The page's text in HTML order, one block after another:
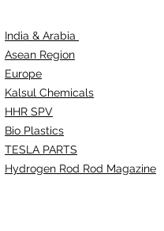
India & Arabia
Asean Region
Europe
Kalsul Chemicals
HHR SPV
Bio Plastics
TESLA PARTS
Hydrogen Rod Rod Magazine